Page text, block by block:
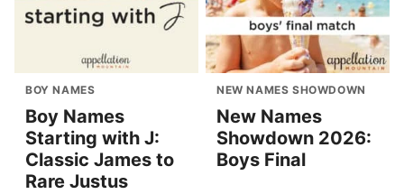
BOY NAMES
Boy Names
Starting with J:
Classic James to
Rare Justus
NEW NAMES SHOWDOWN
New Names
Showdown 2026:
Boys Final